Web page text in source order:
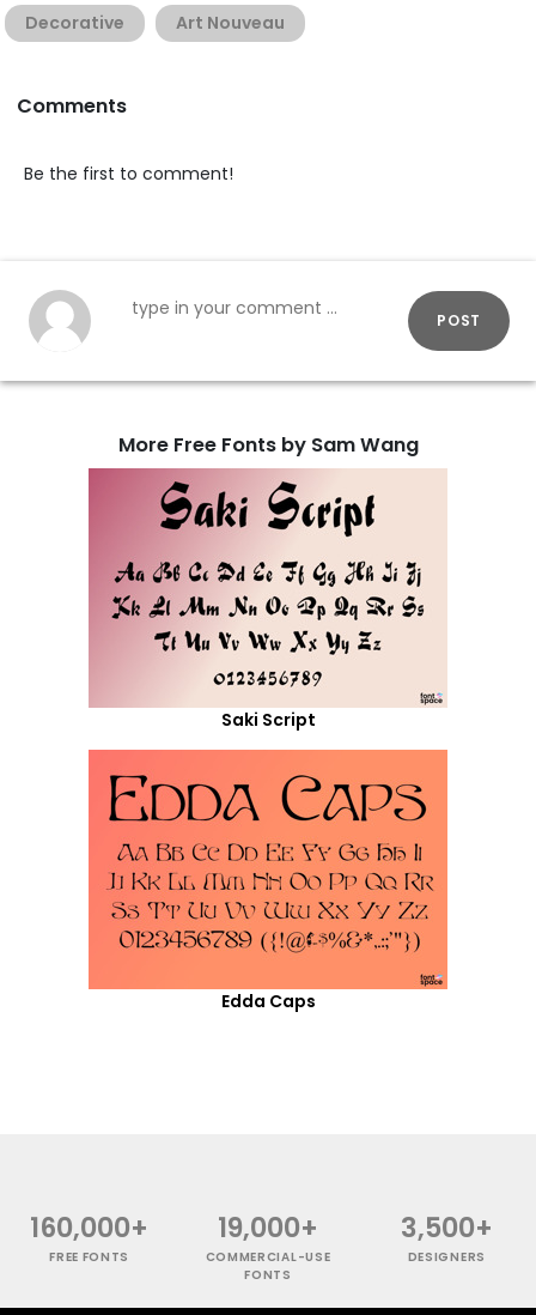
Decorative Art Nouveau
Comments
Be the first to comment!
POST
More Free Fonts by Sam Wang
Saki Script
Edda Caps
160,000+
FREE FONTS
19,000+
COMMERCIAL-USE
FONTS
3,500+
DESIGNERS